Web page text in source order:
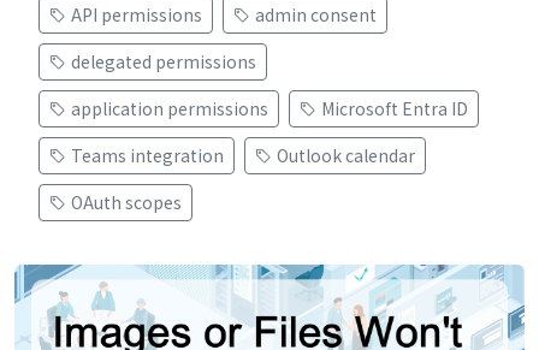
API permissions
admin consent
delegated permissions
application permissions
Microsoft Entra ID
Teams integration
Outlook calendar
OAuth scopes